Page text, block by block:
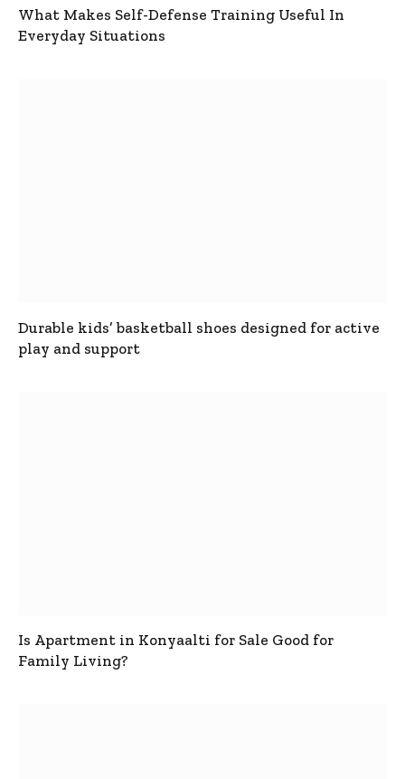
What Makes Self-Defense Training Useful In
Everyday Situations
Durable kids’ basketball shoes designed for active
play and support
Is Apartment in Konyaalti for Sale Good for
Family Living?